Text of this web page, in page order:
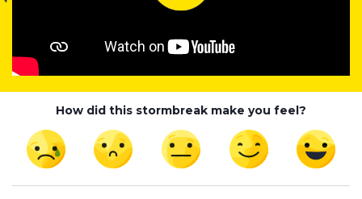
How did this stormbreak make you feel?